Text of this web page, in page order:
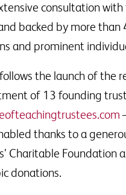
consultation
backed by more than
and prominent
the launch of the
of 13 founding
thanks to a
Charitable Foundation
donations.